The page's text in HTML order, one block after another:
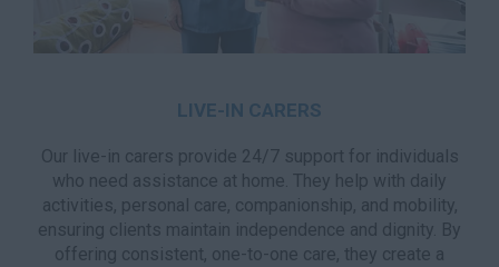
LIVE-IN CARERS
Our live-in carers provide 24/7 support for individuals
who need assistance at home. They help with daily
activities, personal care, companionship, and mobility,
ensuring clients maintain independence and dignity. By
offering consistent, one-to-one care, they create a